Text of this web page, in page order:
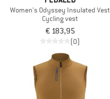
Women's Odyssey Insulated Vest
Cycling vest
€ 183,95
(0)